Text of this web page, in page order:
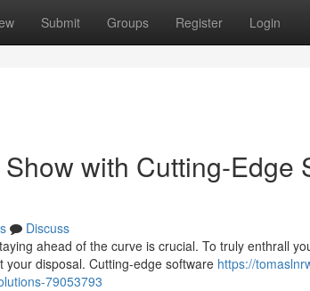
Submit Groups Register Login
with Cutting-Edge
Discuss
ahead of the curve is crucial. To truly enthrall
disposal. Cutting-edge software https://
79053793